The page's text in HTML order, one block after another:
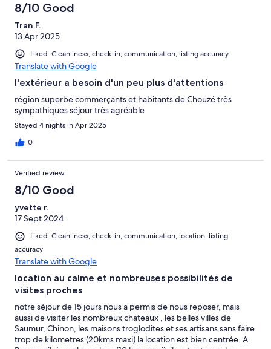
8/10 Good
Tran F.
13 Apr 2025
Liked: Cleanliness, check-in, communication, listing accuracy
Translate with Google
l'extérieur a besoin d'un peu plus d'attentions
région superbe commerçants et habitants de Chouzé très
sympathiques séjour très agréable
Stayed 4 nights in Apr 2025
0
Verified review
8/10 Good
yvette r.
17 Sept 2024
Liked: Cleanliness, check-in, communication, location, listing
accuracy
Translate with Google
location au calme et nombreuses possibilités de
visites proches
notre séjour de 15 jours nous a permis de nous reposer, mais
aussi de visiter les nombreux chateaux , les belles villes de
Saumur, Chinon, les maisons troglodites et ses artisans sans faire
trop de kilometres (20kms maxi) la location est bien centrée. A